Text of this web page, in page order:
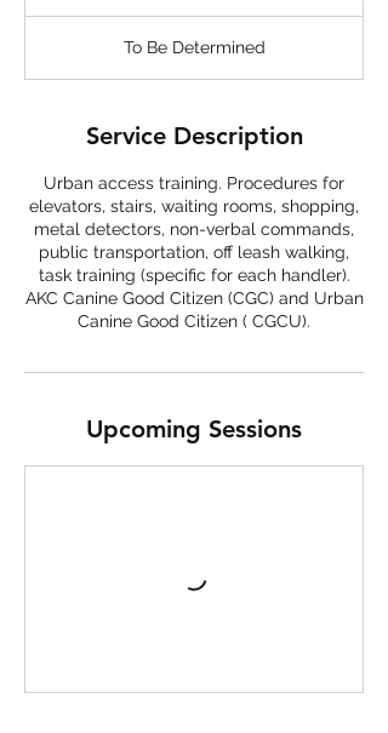
To Be Determined
Service Description
Urban access training. Procedures for
elevators, stairs, waiting rooms, shopping,
metal detectors, non-verbal commands,
public transportation, off leash walking,
task training (specific for each handler).
AKC Canine Good Citizen (CGC) and Urban
Canine Good Citizen ( CGCU).
Upcoming Sessions